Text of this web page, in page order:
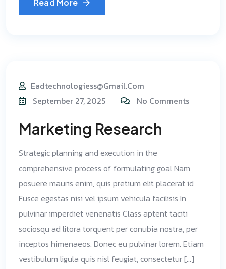
Read More
Eadtechnologiess@gmail.com
September 27, 2025
No Comments
Marketing Research
Strategic planning and execution in the
comprehensive process of formulating goal Nam
posuere mauris enim, quis pretium elit placerat id
Fusce egestas nisi vel ipsum vehicula facilisis In
pulvinar imperdiet venenatis Class aptent taciti
sociosqu ad litora torquent per conubia nostra, per
inceptos himenaeos. Donec eu pulvinar lorem. Etiam
vestibulum ligula quis nisl feugiat, consectetur […]